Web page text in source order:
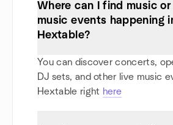
Where can I find music
music events happening
Hextable?
You can discover concerts,
DJ sets, and other live music
Hextable right here